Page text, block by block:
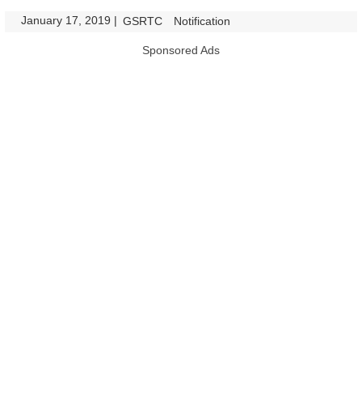
January 17, 2019 | GSRTC Notification
Sponsored Ads